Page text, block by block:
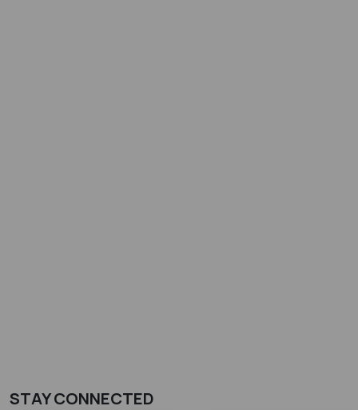
STAY CONNECTED